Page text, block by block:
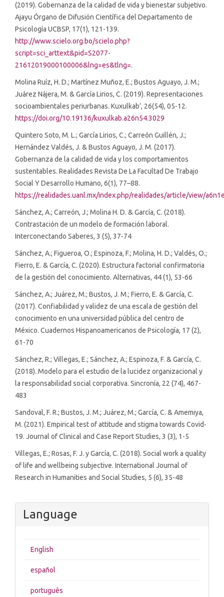
(2019). Gobernanza de la calidad de vida y bienestar subjetivo.
Ajayu Órgano de Difusión Científica del Departamento de
Psicología UCBSP, 17(1), 121-139.
http://www.scielo.org.bo/scielo.php?
script=sci_arttext&pid=S2077-
21612019000100006&lng=es&tlng=.
Molina Ruíz, H. D.; Martínez Muñoz, E.; Bustos Aguayo, J. M.;
Juárez Nájera, M. & García Lirios, C. (2019). Representaciones
socioambientales periurbanas. Kuxulkab’, 26(54), 05-12.
https://doi.org/10.19136/kuxulkab.a26n54.3029
Quintero Soto, M. L.; García Lirios, C.; Carreón Guillén, J.;
Hernández Valdés, J. & Bustos Aguayo, J. M. (2017).
Gobernanza de la calidad de vida y los comportamientos
sustentables. Realidades Revista De La Facultad De Trabajo
Social Y Desarrollo Humano, 6(1), 77–88.
https://realidades.uanl.mx/index.php/realidades/article/view/
Sánchez, A.; Carreón, J.; Molina H. D. & García, C. (2018).
Contrastación de un modelo de formación laboral.
Interconectando Saberes, 3 (5), 37-74
Sánchez, A.; Figueroa, O.; Espinoza, F.; Molina, H. D.; Valdés, O.;
Fierro, E. & García, C. (2020). Estructura factorial confirmatoria
de la gestión del conocimiento. Alternativas, 44 (1), 53-66
Sánchez, A.; Juárez, M.; Bustos, J. M.; Fierro, E. & García, C.
(2017). Confiabilidad y validez de una escala de gestión del
conocimiento en una universidad pública del centro de
México. Cuadernos Hispanoamericanos de Psicología, 17 (2),
61-70
Sánchez, R.; Villegas, E.; Sánchez, A.; Espinoza, F. & García, C.
(2018). Modelo para el estudio de la lucidez organizacional y
la responsabilidad social corporativa. Sincronía, 22 (74), 467-
483
Sandoval, F. R.; Bustos, J. M.; Juárez, M.; García, C. & Amemiya,
M. (2021). Empirical test of attitude and stigma towards Covid-
19. Journal of Clinical and Case Report Studies, 3 (3), 1-5
Villegas, E.; Rosas, F. J. y García, C. (2018). Social work a quality
of life and wellbeing subjective. International Journal of
Research in Humanities and Social Studies, 5 (6), 35-48
Language
English
español
português